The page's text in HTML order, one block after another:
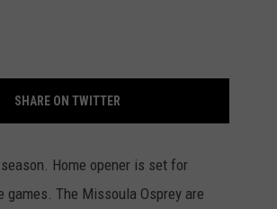
SHARE ON TWITTER
Home opener is set for
games. The Missoula Osprey are